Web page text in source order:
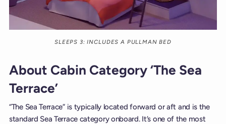
SLEEPS 3: INCLUDES A PULLMAN BED
About Cabin Category ‘The Sea
Terrace’
“The Sea Terrace” is typically located forward or aft and is the
standard Sea Terrace category onboard. It’s one of the most